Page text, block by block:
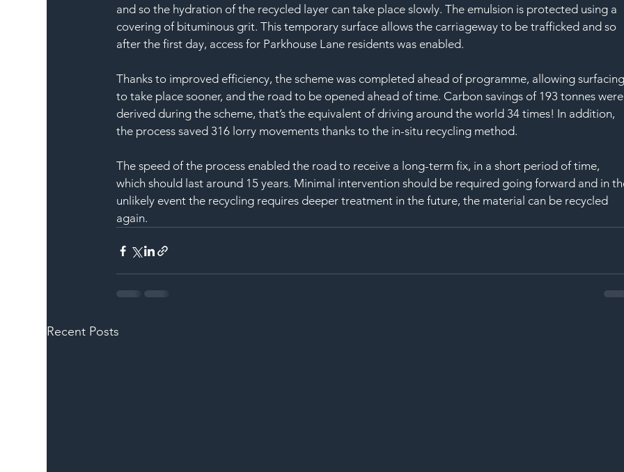
and so the hydration of the recycled layer can take place slowly. The emulsion is protected using a
covering of bituminous grit. This temporary surface allows the carriageway to be trafficked and so
after the first day, access for Parkhouse Lane residents was enabled.
Thanks to improved efficiency, the scheme was completed ahead of programme, allowing surfacing
to take place sooner, and the road to be opened ahead of time. Carbon savings of 193 tonnes were
derived during the scheme, that’s the equivalent of driving around the world 34 times! In addition,
the process saved 316 lorry movements thanks to the in-situ recycling method.
The speed of the process enabled the road to receive a long-term fix, in a short period of time,
which should last around 15 years. Minimal intervention should be required going forward and in
unlikely event the recycling requires deeper treatment in the future, the material can be recycled
again.
Recent Posts